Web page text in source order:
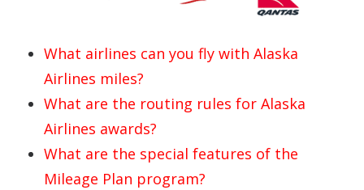
What airlines can you fly with Alaska
Airlines miles?
What are the routing rules for Alaska
Airlines awards?
What are the special features of the
Mileage Plan program?